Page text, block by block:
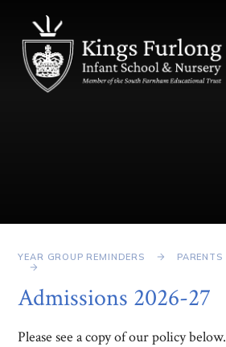
YEAR GROUP REMINDERS PARENTS
Admissions 2026-27
Please see a copy of our policy below.